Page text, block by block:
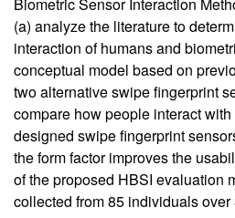
(a) analyze the literature to
interaction of humans and
conceptual model based on
two alternative swipe fingerprint
compare how people interact
designed swipe fingerprint
the form factor improves the
of the proposed HBSI evaluation
collected from 85 individuals